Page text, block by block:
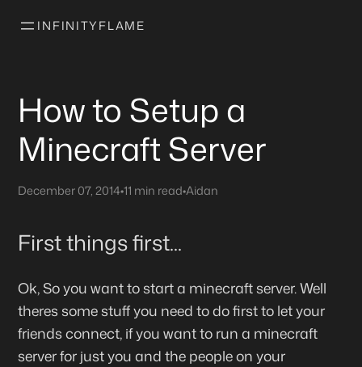
INFINITYFLAME
How to Setup a
Minecraft Server
December 07, 2014•11 min read•Aidan
First things first...
Ok, So you want to start a minecraft server. Well
theres some stuff you need to do first to let your
friends connect, if you want to run a minecraft
server for just you and the people on your